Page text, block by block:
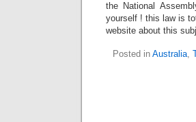
the National
yourself ! this law is
website about this
Posted in Australia,